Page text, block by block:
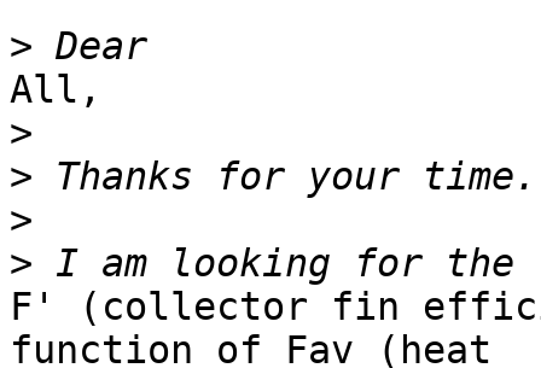
>
All,
>
>
>
>
F' (collector fin
function of Fav (heat